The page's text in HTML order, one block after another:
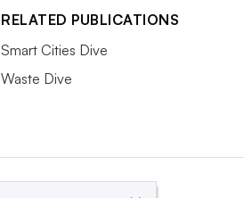
RELATED PUBLICATIONS
Smart Cities Dive
Waste Dive